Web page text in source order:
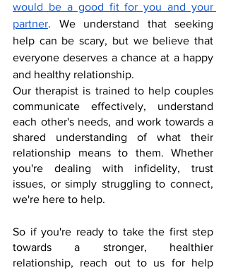
would be a good fit for you and your
partner. We understand that seeking
help can be scary, but we believe that
everyone deserves a chance at a happy
and healthy relationship.
Our therapist is trained to help couples
communicate effectively, understand
each other's needs, and work towards a
shared understanding of what their
relationship means to them. Whether
you're dealing with infidelity, trust
issues, or simply struggling to connect,
we're here to help.
So if you're ready to take the first step
towards a stronger, healthier
relationship, reach out to us for help